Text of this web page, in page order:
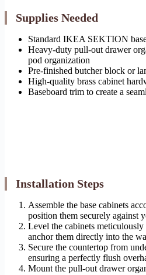
Supplies Needed
Standard IKEA SEKTION
Heavy-duty pull-out drawer
pod organization
Pre-finished butcher block or
High-quality brass cabinet
Baseboard trim to create a
Installation Steps
Assemble the base cabinets
position them securely against
Level the cabinets
anchor them directly into the
Secure the countertop from
ensuring a perfectly flush
Mount the pull-out drawer